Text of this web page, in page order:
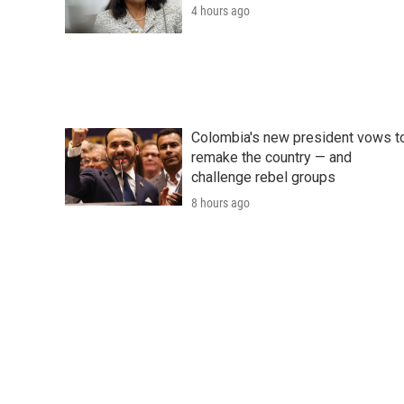
4 hours ago
Colombia's new president vows
remake the country — and
challenge rebel groups
8 hours ago